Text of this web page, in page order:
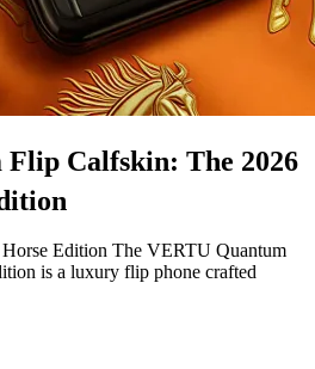
Calfskin: The 2026
Edition The VERTU Quantum
is a luxury flip phone crafted